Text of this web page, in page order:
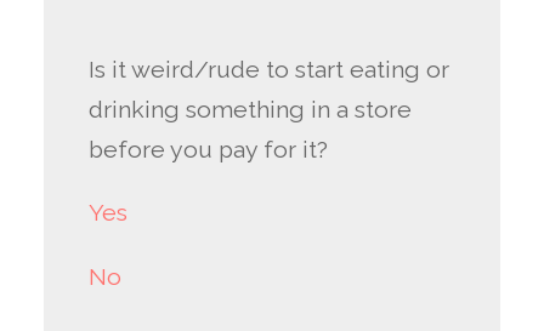
Is it weird/rude to start eating or
drinking something in a store
before you pay for it?
Yes
No